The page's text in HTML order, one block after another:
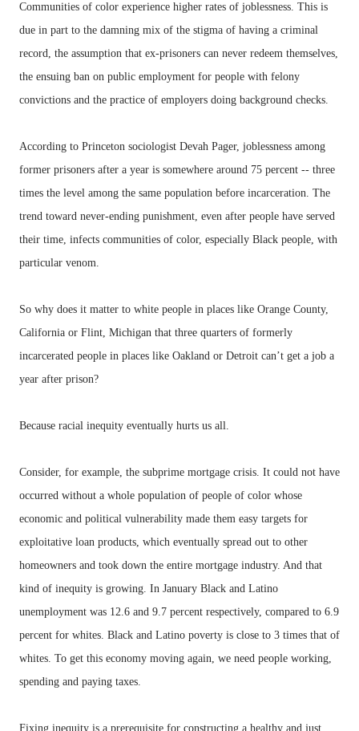
Communities of color experience higher rates of joblessness. This is
due in part to the damning mix of the stigma of having a criminal
record, the assumption that ex-prisoners can never redeem themselves,
the ensuing ban on public employment for people with felony
convictions and the practice of employers doing background checks.
According to Princeton sociologist Devah Pager, joblessness among
former prisoners after a year is somewhere around 75 percent -- three
times the level among the same population before incarceration. The
trend toward never-ending punishment, even after people have served
their time, infects communities of color, especially Black people, with
particular venom.
So why does it matter to white people in places like Orange County,
California or Flint, Michigan that three quarters of formerly
incarcerated people in places like Oakland or Detroit can’t get a job a
year after prison?
Because racial inequity eventually hurts us all.
Consider, for example, the subprime mortgage crisis. It could not have
occurred without a whole population of people of color whose
economic and political vulnerability made them easy targets for
exploitative loan products, which eventually spread out to other
homeowners and took down the entire mortgage industry. And that
kind of inequity is growing. In January Black and Latino
unemployment was 12.6 and 9.7 percent respectively, compared to 6.9
percent for whites. Black and Latino poverty is close to 3 times that of
whites. To get this economy moving again, we need people working,
spending and paying taxes.
Fixing inequity is a prerequisite for constructing a healthy and just